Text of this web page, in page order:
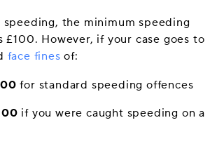
speeding, the minimum speeding
£100. However, if your case goes to
face fines of:
for standard speeding offences
if you were caught speeding on a